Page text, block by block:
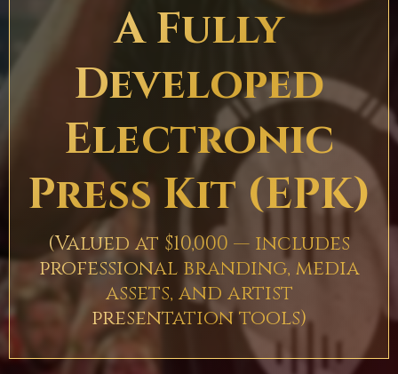
A Fully
Developed
Electronic
Press Kit (EPK)
(Valued at $10,000 — includes
professional branding, media
assets, and artist
presentation tools)